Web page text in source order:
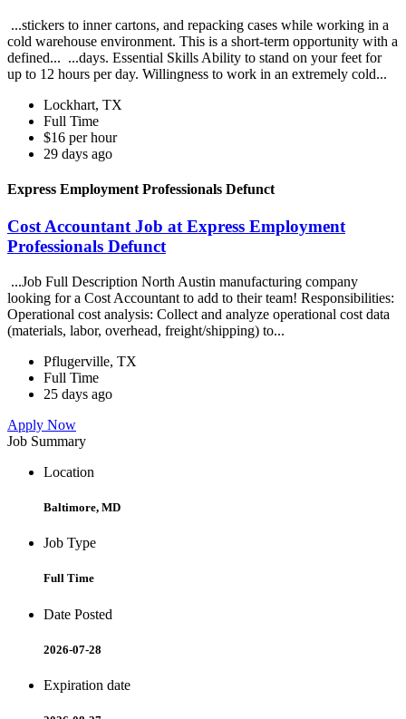
...stickers to inner cartons, and repacking cases while working in a
cold warehouse environment. This is a short-term opportunity with a
defined... ...days. Essential Skills Ability to stand on your feet for
up to 12 hours per day. Willingness to work in an extremely cold...
Lockhart, TX
Full Time
$16 per hour
29 days ago
Express Employment Professionals Defunct
Cost Accountant Job at Express Employment
Professionals Defunct
...Job Full Description North Austin manufacturing company
looking for a Cost Accountant to add to their team! Responsibilities:
Operational cost analysis: Collect and analyze operational cost data
(materials, labor, overhead, freight/shipping) to...
Pflugerville, TX
Full Time
25 days ago
Apply Now
Job Summary
Location
Baltimore, MD
Job Type
Full Time
Date Posted
2026-07-28
Expiration date